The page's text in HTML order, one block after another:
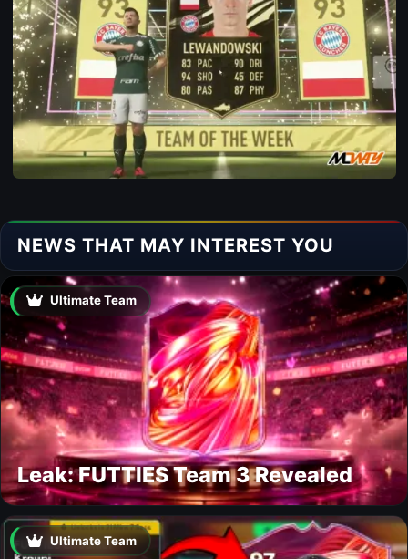
NEWS THAT MAY INTEREST YOU
Ultimate Team
Leak: FUTTIES Team 3 Revealed
Ultimate Team